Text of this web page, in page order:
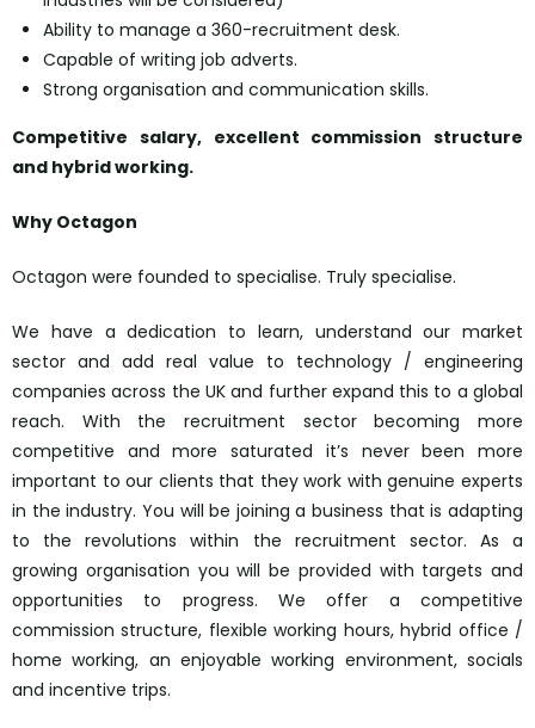
Ability to manage a 360-recruitment desk.
Capable of writing job adverts.
Strong organisation and communication skills.
Competitive salary, excellent commission structure
and hybrid working.
Why Octagon
Octagon were founded to specialise. Truly specialise.
We have a dedication to learn, understand our market
sector and add real value to technology / engineering
companies across the UK and further expand this to a global
reach. With the recruitment sector becoming more
competitive and more saturated it’s never been more
important to our clients that they work with genuine experts
in the industry. You will be joining a business that is adapting
to the revolutions within the recruitment sector. As a
growing organisation you will be provided with targets and
opportunities to progress. We offer a competitive
commission structure, flexible working hours, hybrid office /
home working, an enjoyable working environment, socials
and incentive trips.